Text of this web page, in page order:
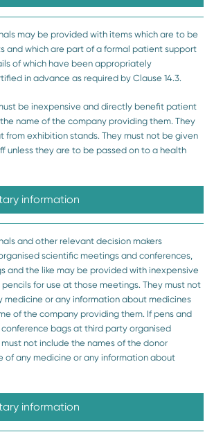
may be provided with items which are to be
and which are part of a formal patient support
of which have been appropriately
in advance as required by Clause 14.3.
be inexpensive and directly benefit patient
name of the company providing them. They
from exhibition stands. They must not be given
unless they are to be passed on to a health
information
and other relevant decision makers
scientific meetings and conferences,
and the like may be provided with inexpensive
for use at those meetings. They must not
medicine or any information about medicines
of the company providing them. If pens and
bags at third party organised
not include the names of the donor
of any medicine or any information about
information